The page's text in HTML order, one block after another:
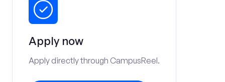
Apply now
Apply directly through CampusReel.